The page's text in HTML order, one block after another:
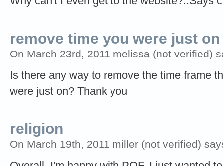
remove time you were just on
On March 23rd, 2011 melissa (not verified)
Is there any way to remove the time frame
were just on? Thank you
religion
On March 19th, 2011 miller (not verified)